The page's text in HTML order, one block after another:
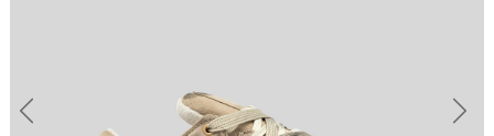
Previous Next